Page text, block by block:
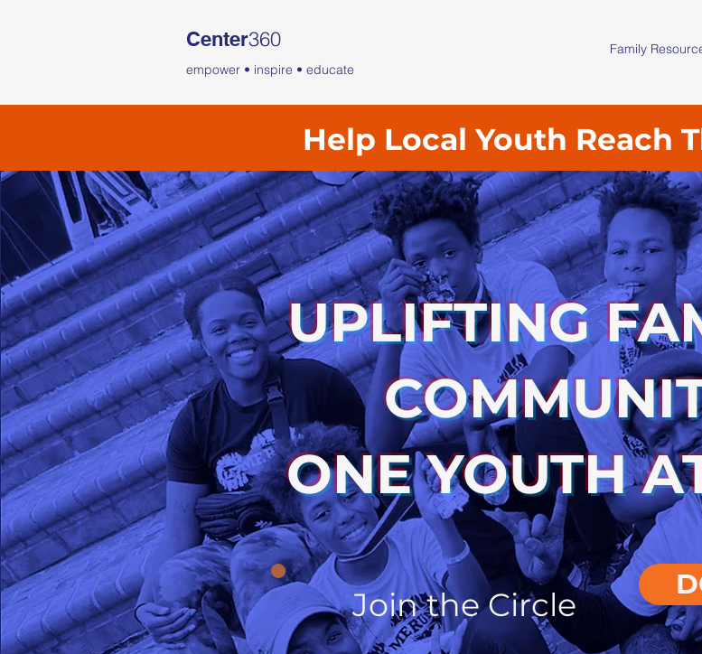
Center360
empower • inspire • educate
Family
Help Local Youth Reach
UPLIFTING
ONE YOUTH
Join the Circle